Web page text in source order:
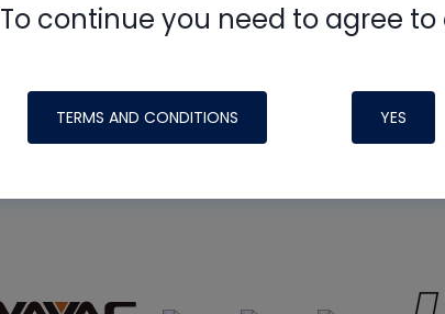
To continue you need to agree to
TERMS AND CONDITIONS YES
made possible by generous